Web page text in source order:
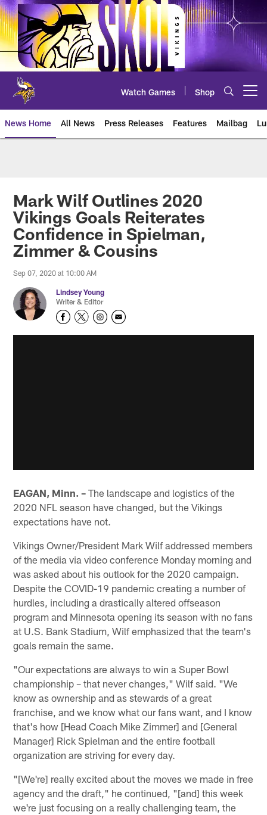
Skip
to
main
content
Watch Games Shop
News Home All News Press Releases Features Mailbag
Mark Wilf Outlines 2020
Vikings Goals Reiterates
Confidence in Spielman,
Zimmer & Cousins
Sep 07, 2020 at 10:00 AM
Lindsey Young
Writer & Editor
EAGAN, Minn. – The landscape and logistics of the
2020 NFL season have changed, but the Vikings
expectations have not.
Vikings Owner/President Mark Wilf addressed members
of the media via video conference Monday morning and
was asked about his outlook for the 2020 campaign.
Despite the COVID-19 pandemic creating a number of
hurdles, including a drastically altered offseason
program and Minnesota opening its season with no fans
at U.S. Bank Stadium, Wilf emphasized that the team's
goals remain the same.
"Our expectations are always to win a Super Bowl
championship – that never changes," Wilf said. "We
know as ownership and as stewards of a great
franchise, and we know what our fans want, and I know
that's how [Head Coach Mike Zimmer] and [General
Manager] Rick Spielman and the entire football
organization are striving for every day.
"[We're] really excited about the moves we made in free
agency and the draft," he continued, "[and] this week
we're just focusing on a really challenging team, the